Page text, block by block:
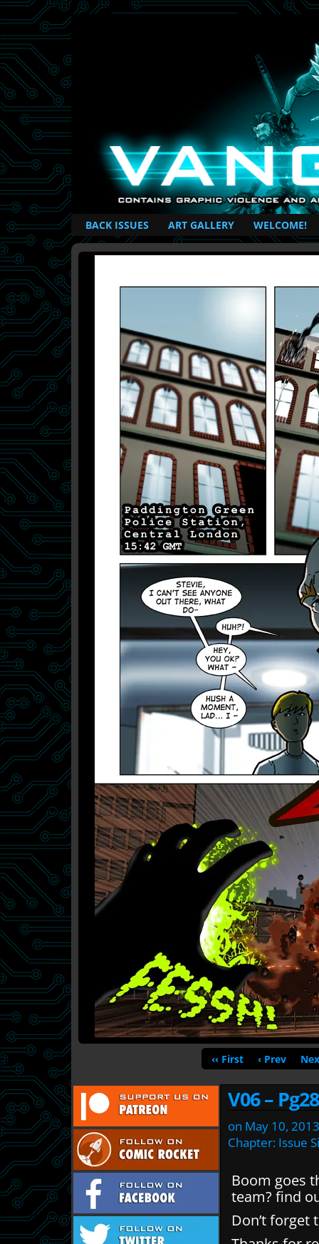
British Based Superhero Comic
BACK ISSUES ART GALLERY WELCOME!
‹‹ First ‹ Prev
V06 – Pg28
on May 10, 2013
Chapter: Issue
Boom goes
team? find
Don’t forget